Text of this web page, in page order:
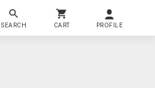
SEARCH CART PROFILE